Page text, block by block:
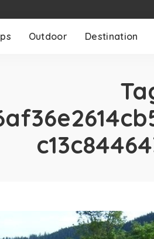
Outdoor Destination